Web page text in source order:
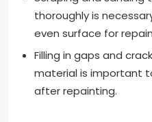
thoroughly is
even surface for
Filling in gaps and
material is important
after repainting.